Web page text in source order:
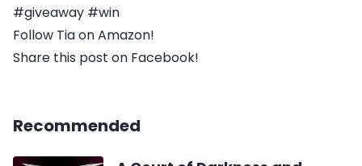
#giveaway #win
Follow Tia on Amazon!
Share this post on Facebook!
Recommended